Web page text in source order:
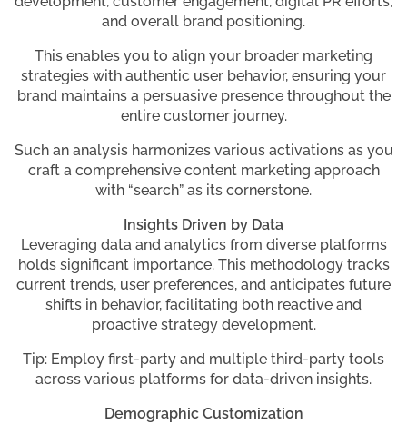
and overall brand positioning.
This enables you to align your broader marketing
strategies with authentic user behavior, ensuring your
brand maintains a persuasive presence throughout the
entire customer journey.
Such an analysis harmonizes various activations as you
craft a comprehensive content marketing approach
with “search” as its cornerstone.
Insights Driven by Data
Leveraging data and analytics from diverse platforms
holds significant importance. This methodology tracks
current trends, user preferences, and anticipates future
shifts in behavior, facilitating both reactive and
proactive strategy development.
Tip: Employ first-party and multiple third-party tools
across various platforms for data-driven insights.
Demographic Customization